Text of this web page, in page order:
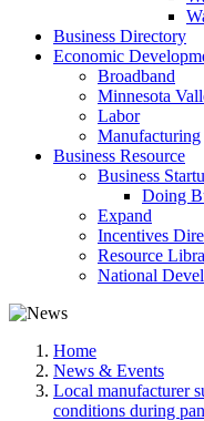
Business Directory
Economic
Broadband
Minnesota
Labor
Manufacturing
Business Resource
Business
Doing
Expand
Incentives
Resource
National
Home
News & Events
Local manufacturer
conditions during